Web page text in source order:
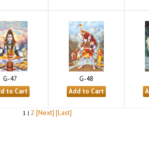
G-47 G-48
1 | 2 [Next] [Last]